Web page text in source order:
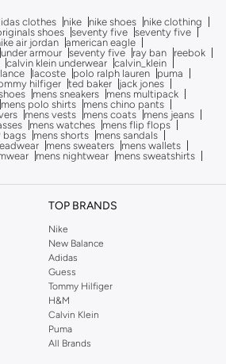
clothes nike nike shoes
nike clothing
shoes seventy five seventy five
air jordan
american eagle
under armour seventy five ray ban
reebok
calvin klein underwear calvin_klein
lacoste polo ralph lauren
puma
hilfiger ted baker
jack jones
mens sneakers
mens multipack
mens polo shirts
mens chino pants
mens vests mens coats
mens jeans
mens watches
mens flip flops
bags mens shorts
mens sandals
mens sweaters
mens wallets
mens nightwear
mens sweatshirts
TOP BRANDS
Nike
New Balance
Adidas
Guess
Tommy Hilfiger
H&M
Calvin Klein
Puma
All Brands